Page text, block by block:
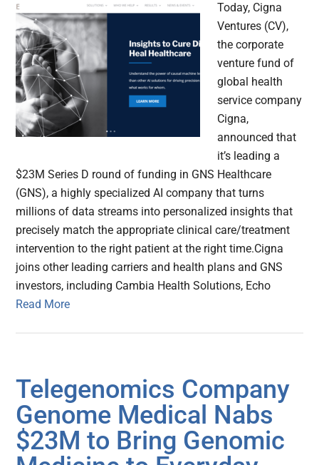
Today, Cigna
Ventures (CV),
the corporate
venture fund of
global health
service company
Cigna,
announced that
it’s leading a
$23M Series D round of funding in GNS Healthcare
(GNS), a highly specialized AI company that turns
millions of data streams into personalized insights that
precisely match the appropriate clinical care/treatment
intervention to the right patient at the right time.Cigna
joins other leading carriers and health plans and GNS
investors, including Cambia Health Solutions, Echo
Read More
Telegenomics Company
Genome Medical Nabs
$23M to Bring Genomic